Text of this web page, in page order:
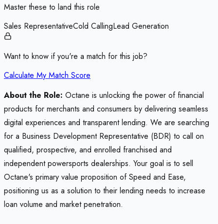
Master these to land this role
Sales RepresentativeCold CallingLead Generation
Want to know if you're a match for this job?
Calculate My Match Score
About the Role: Octane is unlocking the power of financial
products for merchants and consumers by delivering seamless
digital experiences and transparent lending. We are searching
for a Business Development Representative (BDR) to call on
qualified, prospective, and enrolled franchised and
independent powersports dealerships. Your goal is to sell
Octane's primary value proposition of Speed and Ease,
positioning us as a solution to their lending needs to increase
loan volume and market penetration.